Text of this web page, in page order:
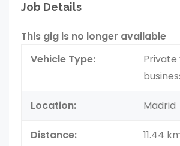
Job Details
This gig is no longer available
Vehicle Type:
Private
Location: Madrid
Distance: 11.44